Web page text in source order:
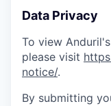
Data Privacy
To view
please visit
notice/.
By submitting